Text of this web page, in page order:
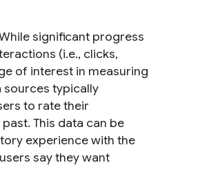
significant progress
(i.e., clicks,
of interest in measuring
sources typically
to rate their
This data can be
experience with the
say they want